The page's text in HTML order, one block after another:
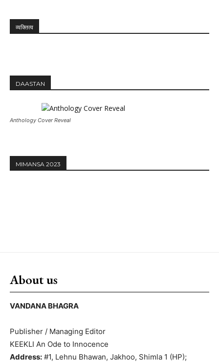
व्यक्तित्व
DAASTAN
Anthology Cover Reveal
MIMANSA 2023
About us
VANDANA BHAGRA
Publisher / Managing Editor
KEEKLI An Ode to Innocence
Address: #1, Lehnu Bhawan, Jakhoo, Shimla 1 (HP);